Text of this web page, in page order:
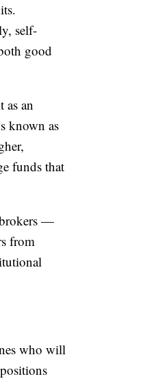
self-
good
as an
known as
funds that
—
from
who will